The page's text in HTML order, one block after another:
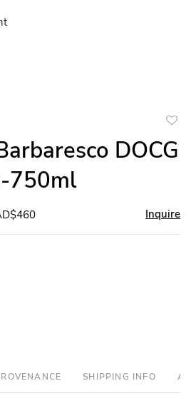
DOCG
750ml
Inquire
SHIPPING INFO